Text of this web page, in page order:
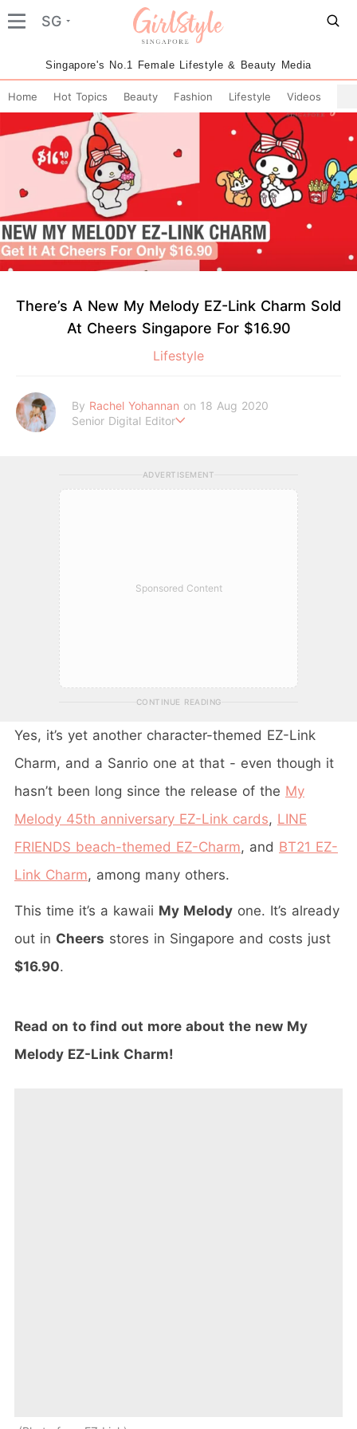
SG
Singapore's No.1 Female Lifestyle & Beauty Media
Home Hot Topics Beauty Fashion Lifestyle Videos
There’s A New My Melody EZ-Link Charm Sold
At Cheers Singapore For $16.90
Lifestyle
By Rachel Yohannan on 18 Aug 2020
Senior Digital Editor
ADVERTISEMENT
Sponsored Content
CONTINUE READING
Yes, it’s yet another character-themed EZ-Link
Charm, and a Sanrio one at that - even though it
hasn’t been long since the release of the My
Melody 45th anniversary EZ-Link cards, LINE
FRIENDS beach-themed EZ-Charm, and BT21 EZ-
Link Charm, among many others.
This time it’s a kawaii My Melody one. It’s already
out in Cheers stores in Singapore and costs just
$16.90.
Read on to find out more about the new My
Melody EZ-Link Charm!